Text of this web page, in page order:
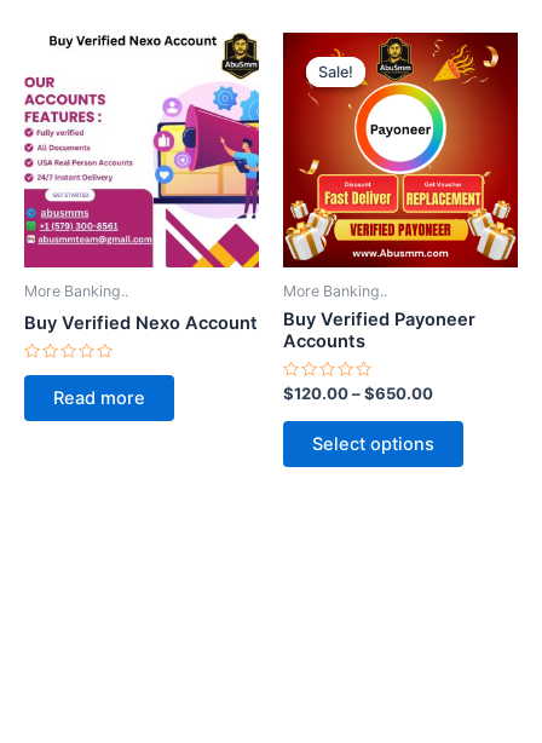
More Banking..
Buy Verified Nexo Account
Rated
of
Read more
Sale!
Sale!
More Banking..
Buy Verified Payoneer
Accounts
Rated
0
out
$120.00–$650.00
Price
range:
$120.00
through
$650.00
Select options
This
product
The
options
may
page